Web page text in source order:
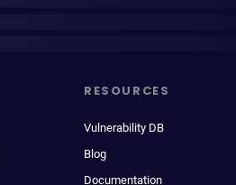
RESOURCES
Vulnerability DB
Blog
Documentation